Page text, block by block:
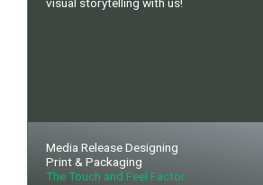
visual storytelling with us!
Media Release Designing
Print & Packaging
The Touch and Feel Factor